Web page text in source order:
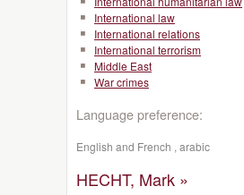
International law
International relations
International terrorism
Middle East
War crimes
Language preference:
English and French , arabic
HECHT, Mark »